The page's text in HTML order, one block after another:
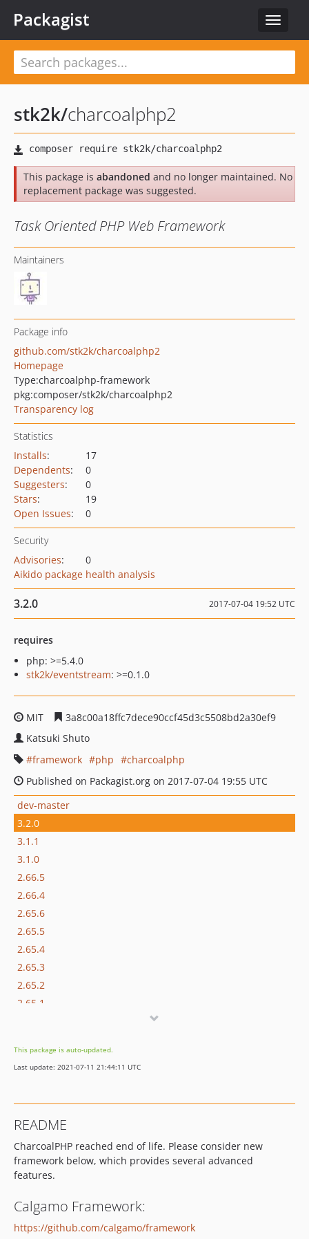
Toggle
Packagist
stk2k/charcoalphp2
This package is abandoned and no longer maintained. No
replacement package was suggested.
Task Oriented PHP Web Framework
Maintainers
Package info
github.com/stk2k/charcoalphp2
Homepage
Type:charcoalphp-framework
pkg:composer/stk2k/charcoalphp2
Transparency log
Statistics
Installs:
17
Dependents:
0
Suggesters:
0
Stars:
19
Open Issues: 0
Security
Advisories:
0
Aikido package health analysis
3.2.0 2017-07-04 19:52 UTC
requires
php: >=5.4.0
stk2k/eventstream: >=0.1.0
MIT
3a8c00a18ffc7dece90ccf45d3c5508bd2a30ef9
Katsuki Shuto
framework
php
charcoalphp
Published on Packagist.org on 2017-07-04 19:55 UTC
dev-master
3.2.0
3.1.1
3.1.0
2.66.5
2.66.4
2.65.6
2.65.5
2.65.4
2.65.3
2.65.2
2.65.1
2.64.0
2.63.3
2.62.6
2.62.5
2.62.3
2.62.1
2.62.0
2.61.3
2.61.2
This package is auto-updated.
Last update: 2021-07-11 21:44:11 UTC
README
CharcoalPHP reached end of life. Please consider new
framework below, which provides several advanced
features.
Calgamo Framework:
https://github.com/calgamo/framework